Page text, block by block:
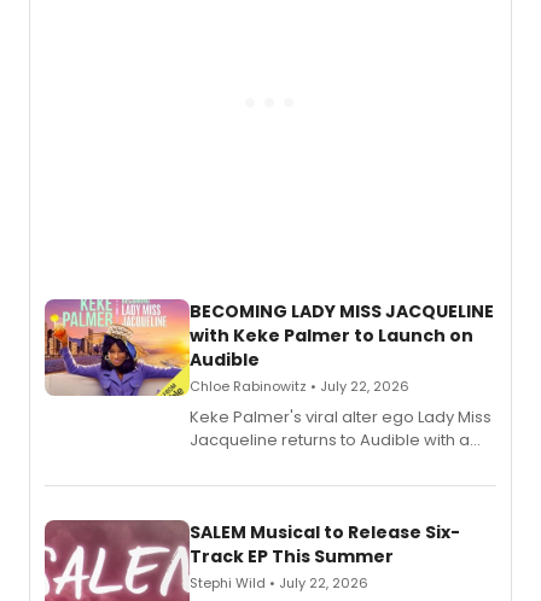
BECOMING LADY MISS JACQUELINE
with Keke Palmer to Launch on
Audible
Chloe Rabinowitz • July 22, 2026
Keke Palmer's viral alter ego Lady Miss
Jacqueline returns to Audible with a
length audio titles expanding the
SALEM Musical to Release Six-
Track EP This Summer
Stephi Wild • July 22, 2026